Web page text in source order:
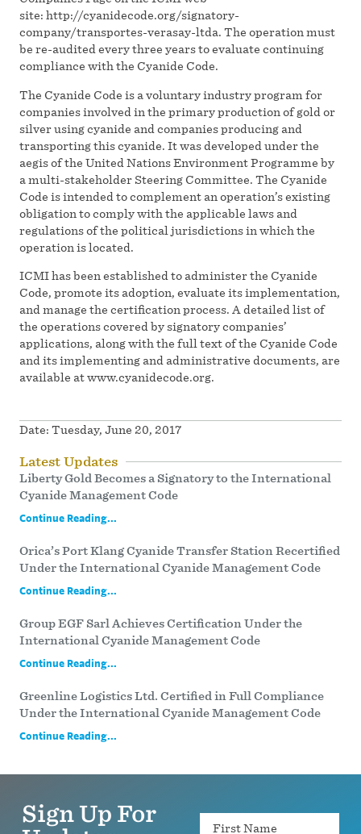
site: http://cyanidecode.org/signatory-
company/transportes-verasay-ltda. The operation must
be re-audited every three years to evaluate continuing
compliance with the Cyanide Code.
The Cyanide Code is a voluntary industry program for
companies involved in the primary production of gold or
silver using cyanide and companies producing and
transporting this cyanide. It was developed under the
aegis of the United Nations Environment Programme by
a multi-stakeholder Steering Committee. The Cyanide
Code is intended to complement an operation’s existing
obligation to comply with the applicable laws and
regulations of the political jurisdictions in which the
operation is located.
ICMI has been established to administer the Cyanide
Code, promote its adoption, evaluate its implementation,
and manage the certification process. A detailed list of
the operations covered by signatory companies’
applications, along with the full text of the Cyanide Code
and its implementing and administrative documents, are
available at www.cyanidecode.org.
Date: Tuesday, June 20, 2017
Latest Updates
Liberty Gold Becomes a Signatory to the International
Cyanide Management Code
Continue Reading...
Orica’s Port Klang Cyanide Transfer Station Recertified
Under the International Cyanide Management Code
Continue Reading...
Group EGF Sarl Achieves Certification Under the
International Cyanide Management Code
Continue Reading...
Greenline Logistics Ltd. Certified in Full Compliance
Under the International Cyanide Management Code
Continue Reading...
Sign Up For
Name